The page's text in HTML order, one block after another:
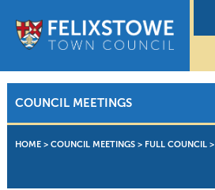
COUNCIL MEETINGS
HOME> COUNCIL MEETINGS> FULL COUNCIL>